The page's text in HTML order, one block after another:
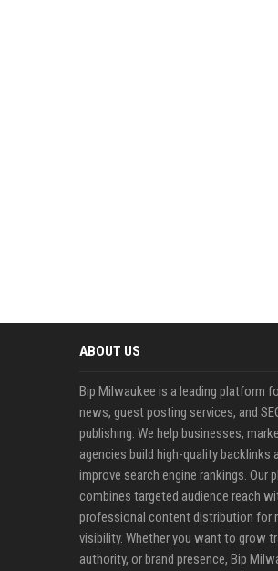
ABOUT US
Bip Milwaukee is a leading platform
news, guest posting services, and
publishing. We help businesses,
agencies build high-quality backlinks
improve search engine rankings. Our
combines targeted audience reach
professional content distribution for
visibility. Whether you want to grow
authority, or brand presence, Bip